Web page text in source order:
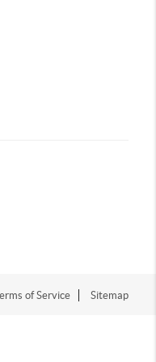
of Service Sitemap